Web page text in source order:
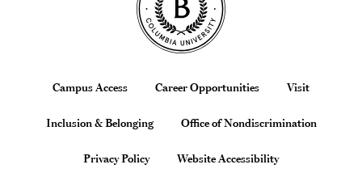
Footer
Campus Access Career Opportunities Visit
Inclusion & Belonging Office of Nondiscrimination
Privacy Policy Website Accessibility